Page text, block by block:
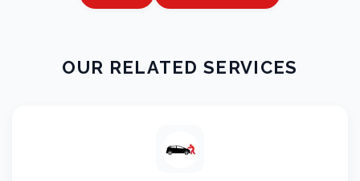
OUR RELATED SERVICES